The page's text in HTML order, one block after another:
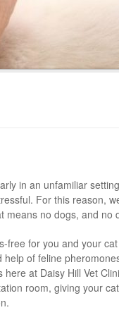
in an unfamiliar
For this reason,
means no dogs, and no
free for you and your
help of feline
at Daisy Hill Vet
room, giving your